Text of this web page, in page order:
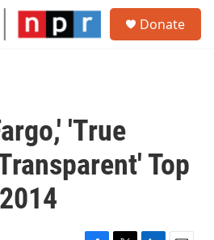
Donate
'True
Top